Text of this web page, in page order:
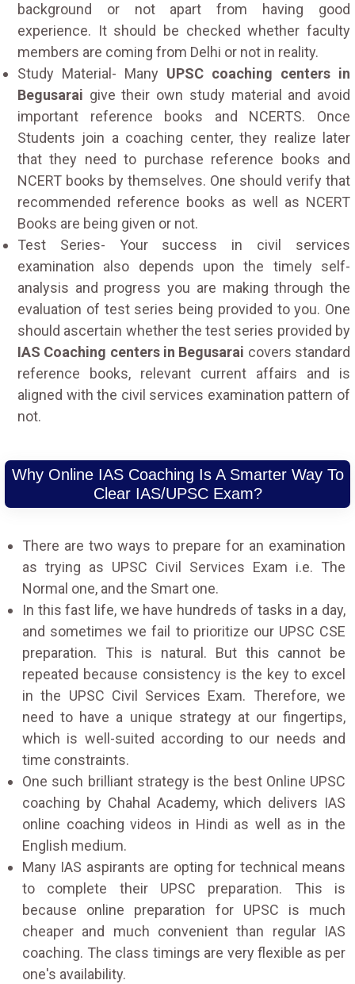
background or not apart from having good
experience. It should be checked whether faculty
members are coming from Delhi or not in reality.
Study Material- Many UPSC coaching centers in
Begusarai give their own study material and avoid
important reference books and NCERTS. Once
Students join a coaching center, they realize later
that they need to purchase reference books and
NCERT books by themselves. One should verify that
recommended reference books as well as NCERT
Books are being given or not.
Test Series- Your success in civil services
examination also depends upon the timely self-
analysis and progress you are making through the
evaluation of test series being provided to you. One
should ascertain whether the test series provided by
IAS Coaching centers in Begusarai covers standard
reference books, relevant current affairs and is
aligned with the civil services examination pattern of
not.
Why Online IAS Coaching Is A Smarter Way To
Clear IAS/UPSC Exam?
There are two ways to prepare for an examination
as trying as UPSC Civil Services Exam i.e. The
Normal one, and the Smart one.
In this fast life, we have hundreds of tasks in a day,
and sometimes we fail to prioritize our UPSC CSE
preparation. This is natural. But this cannot be
repeated because consistency is the key to excel
in the UPSC Civil Services Exam. Therefore, we
need to have a unique strategy at our fingertips,
which is well-suited according to our needs and
time constraints.
One such brilliant strategy is the best Online UPSC
coaching by Chahal Academy, which delivers IAS
online coaching videos in Hindi as well as in the
English medium.
Many IAS aspirants are opting for technical means
to complete their UPSC preparation. This is
because online preparation for UPSC is much
cheaper and much convenient than regular IAS
coaching. The class timings are very flexible as per
one's availability.